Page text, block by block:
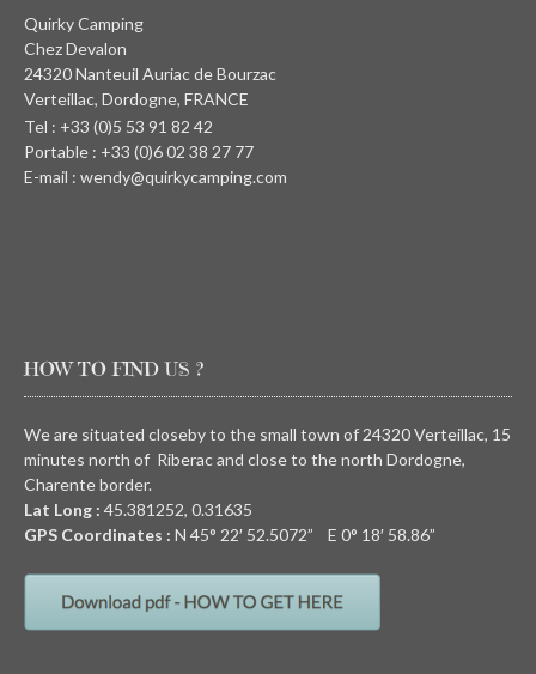
Quirky Camping
Chez Devalon
24320 Nanteuil Auriac de Bourzac
Verteillac, Dordogne, FRANCE
Tel : +33 (0)5 53 91 82 42
Portable : +33 (0)6 02 38 27 77
E-mail : wendy@quirkycamping.com
HOW TO FIND US ?
We are situated closeby to the small town of 24320 Verteillac, 15
minutes north of Riberac and close to the north Dordogne,
Charente border.
Lat Long : 45.381252, 0.31635
GPS Coordinates : N 45° 22′ 52.5072” E 0° 18′ 58.86”